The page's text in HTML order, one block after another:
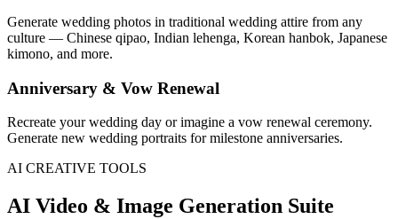
Generate wedding photos in traditional wedding attire from any
culture — Chinese qipao, Indian lehenga, Korean hanbok, Japanese
kimono, and more.
Anniversary & Vow Renewal
Recreate your wedding day or imagine a vow renewal ceremony.
Generate new wedding portraits for milestone anniversaries.
AI CREATIVE TOOLS
AI Video & Image Generation Suite